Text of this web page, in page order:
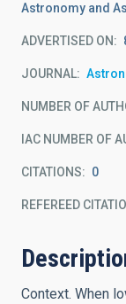
Astronomy and
ADVERTISED ON:
JOURNAL
NUMBER OF
IAC NUMBER OF
CITATIONS 0
REFEREED
Context. When